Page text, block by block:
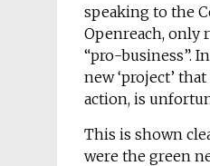
speaking to the
Openreach, only
“pro-business”.
new ‘project’
action, is
This is shown
were the green